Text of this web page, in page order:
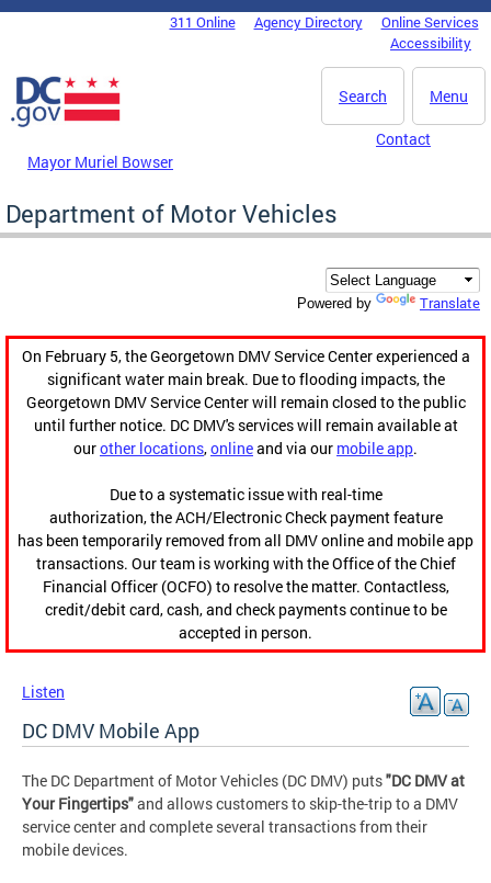
Skip to main content
DC Agency Top Menu311 Online Agency Directory
Online Services
Accessibility
Menu
Search
Mayor Muriel Bowser
Contact
Department of Motor Vehicles
Powered by Translate
On February 5, the Georgetown DMV Service Center experienced a
significant water main break. Due to flooding impacts, the
Georgetown DMV Service Center will remain closed to the public
until further notice. DC DMV's services will remain available at
ourother locations,onlineand via our mobile app.
Due to a systematic issue with real-time
authorization, the ACH/Electronic Check payment feature
has been temporarily removed from all DMV online and mobile app
transactions. Our team is working with the Office of the Chief
Financial Officer (OCFO) to resolve the matter. Contactless,
credit/debit card, cash, and check payments continue to be
accepted in person.
Listen
DC DMV Mobile App
The DC Department of Motor Vehicles (DC DMV) puts"DC DMV at
Your Fingertips"and allows customers to skip-the-trip to a DMV
service center and complete several transactions from their
mobile devices.